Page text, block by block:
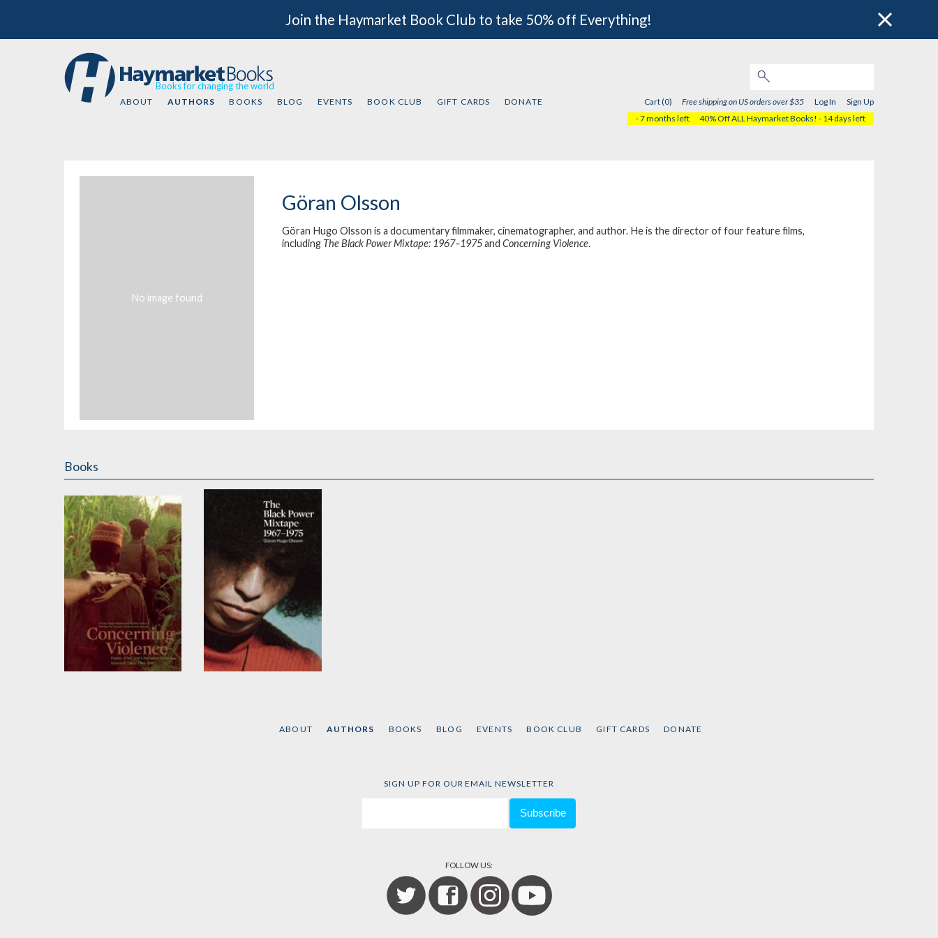
Join the Haymarket Book Club to take 50% off Everything!
Books for changing the world
ABOUT AUTHORS BOOKS BLOG EVENTS BOOK CLUB GIFT CARDS DONATE Cart (0) Free shipping on US orders over $35 Log In
Sign Up
- 7 months left
40% Off ALL Haymarket Books! - 14 days left
No image found
Göran Olsson
Göran Hugo Olsson is a documentary filmmaker, cinematographer, and author. He is the director of four feature films,
including The Black Power Mixtape: 1967–1975and Concerning Violence.
Books
ABOUT AUTHORS BOOKS BLOG EVENTS BOOK CLUB GIFT CARDS DONATE
SIGN UP FOR OUR EMAIL NEWSLETTER
FOLLOW US: